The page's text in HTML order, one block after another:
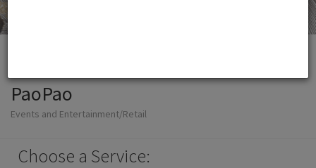
PaoPao
Events and Entertainment/Retail
Choose a Service: